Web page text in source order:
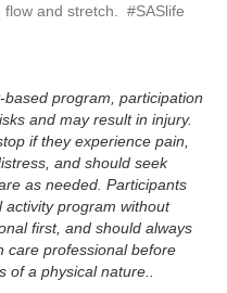
and stretch.  #SASlife
program, participation
and may result in injury.
if they experience pain,
and should seek
as needed. Participants
program without
first, and should always
care professional before
of a physical nature..